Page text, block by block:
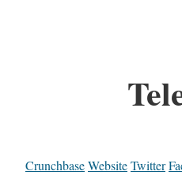
CrunchbaseWebsiteTwitter